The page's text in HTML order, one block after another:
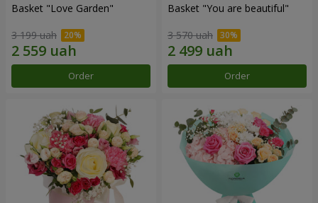
Basket "Love Garden"
3 199 uah
Order
Basket "You are beautiful"
3 570 uah
Order